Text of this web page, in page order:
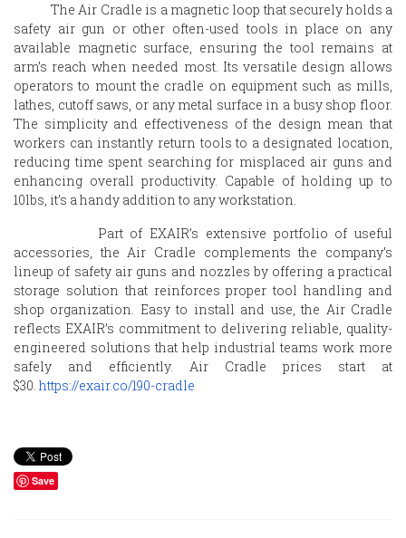
The Air Cradle is a magnetic loop that securely holds a
safety air gun or other often-used tools in place on any
available magnetic surface, ensuring the tool remains at
arm’s reach when needed most. Its versatile design allows
operators to mount the cradle on equipment such as mills,
lathes, cutoff saws, or any metal surface in a busy shop floor.
The simplicity and effectiveness of the design mean that
workers can instantly return tools to a designated location,
reducing time spent searching for misplaced air guns and
enhancing overall productivity. Capable of holding up to
10lbs, it’s a handy addition to any workstation.
Part of EXAIR’s extensive portfolio of useful
accessories, the Air Cradle complements the company’s
lineup of safety air guns and nozzles by offering a practical
storage solution that reinforces proper tool handling and
shop organization. Easy to install and use, the Air Cradle
reflects EXAIR’s commitment to delivering reliable, quality-
engineered solutions that help industrial teams work more
safely and efficiently. Air Cradle prices start at
$30. https://exair.co/190-cradle
Save